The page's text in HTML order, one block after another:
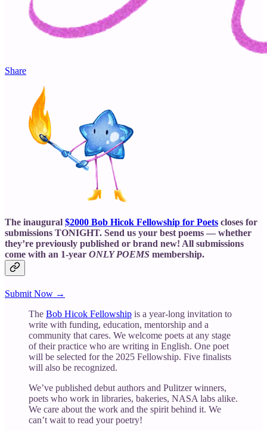
Share
The inaugural $2000 Bob Hicok Fellowship for Poets closes for
submissions TONIGHT. Send us your best poems — whether
they’re previously published or brand new! All submissions
come with an 1-year ONLY POEMS membership.
Submit Now →
The Bob Hicok Fellowship is a year-long invitation to
write with funding, education, mentorship and a
community that cares. We welcome poets at any stage
of their practice who are writing in English. One poet
will be selected for the 2025 Fellowship. Five finalists
will also be recognized.
We’ve published debut authors and Pulitzer winners,
poets who work in libraries, bakeries, NASA labs alike.
We care about the work and the spirit behind it. We
can’t wait to read your poetry!